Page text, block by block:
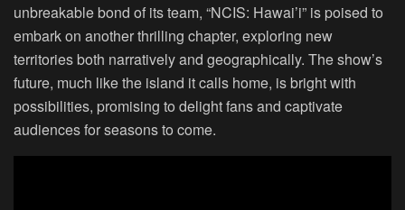
unbreakable bond of its team, “NCIS: Hawai’i” is poised to
embark on another thrilling chapter, exploring new
territories both narratively and geographically. The show’s
future, much like the island it calls home, is bright with
possibilities, promising to delight fans and captivate
audiences for seasons to come.